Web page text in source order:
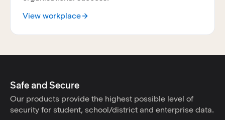
View workplace
Safe and Secure
Our products provide the highest possible level of
security for student, school/district and enterprise data.